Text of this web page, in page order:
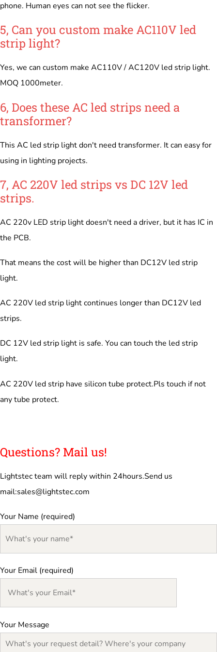
phone. Human eyes can not see the flicker.
5, Can you custom make AC110V led
strip light?
Yes, we can custom make AC110V / AC120V led strip light.
MOQ 1000meter.
6, Does these AC led strips need a
transformer?
This AC led strip light don't need transformer. It can easy for
using in lighting projects.
7, AC 220V led strips vs DC 12V led
strips.
AC 220v LED strip light doesn't need a driver, but it has IC in
the PCB.
That means the cost will be higher than DC12V led strip
light.
AC 220V led strip light continues longer than DC12V led
strips.
DC 12V led strip light is safe. You can touch the led strip
light.
AC 220V led strip have silicon tube protect.Pls touch if not
any tube protect.
Questions? Mail us!
Lightstec team will reply within 24hours.Send us
mail:sales@lightstec.com
Your Name (required)
Your Email (required)
Your Message